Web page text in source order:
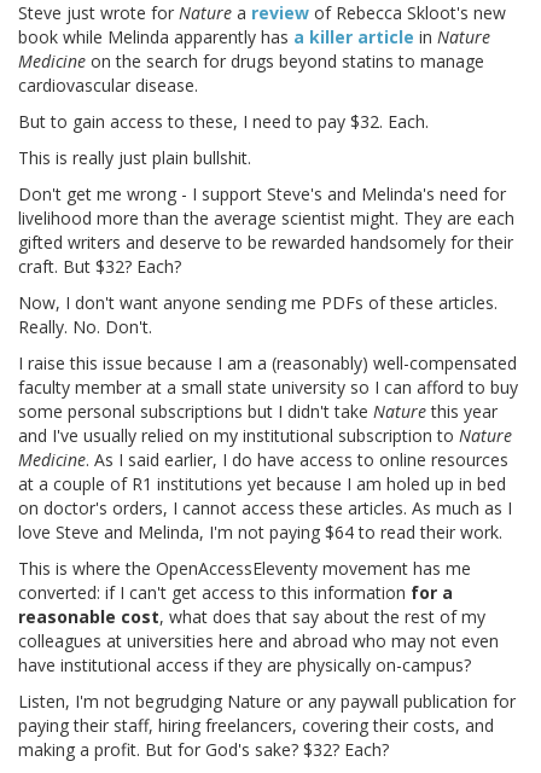
Steve just wrote for Nature a review of Rebecca Skloot's new
book while Melinda apparently has a killer article in Nature
Medicine on the search for drugs beyond statins to manage
cardiovascular disease.
But to gain access to these, I need to pay $32. Each.
This is really just plain bullshit.
Don't get me wrong - I support Steve's and Melinda's need for
livelihood more than the average scientist might. They are each
gifted writers and deserve to be rewarded handsomely for their
craft. But $32? Each?
Now, I don't want anyone sending me PDFs of these articles.
Really. No. Don't.
I raise this issue because I am a (reasonably) well-compensated
faculty member at a small state university so I can afford to buy
some personal subscriptions but I didn't take Naturethis year
and I've usually relied on my institutional subscription to Nature
Medicine. As I said earlier, I do have access to online resources
at a couple of R1 institutions yet because I am holed up in bed
on doctor's orders, I cannot access these articles. As much as I
love Steve and Melinda, I'm not paying $64 to read their work.
This is where the OpenAccessEleventy movement has me
converted: if I can't get access to this information for a
reasonable cost, what does that say about the rest of my
colleagues at universities here and abroad who may not even
have institutional access if they are physically on-campus?
Listen, I'm not begrudging Nature or any paywall publication for
paying their staff, hiring freelancers, covering their costs, and
making a profit. But for God's sake? $32? Each?